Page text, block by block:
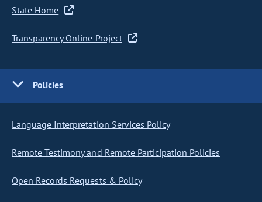
State Home
Transparency Online Project
Policies
Language Interpretation Services Policy
Remote Testimony and Remote Participation Policies
Open Records Requests & Policy